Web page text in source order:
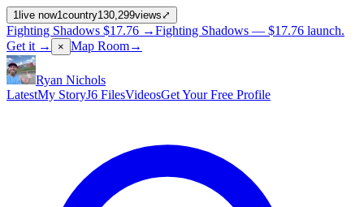
1 live now1country130,299views ⤢
Fighting Shadows $17.76 →Fighting Shadows — $17.76 launch.
Get it →
× Map Room→
Ryan Nichols
LatestMy StoryJ6 FilesVideosGet Your Free Profile